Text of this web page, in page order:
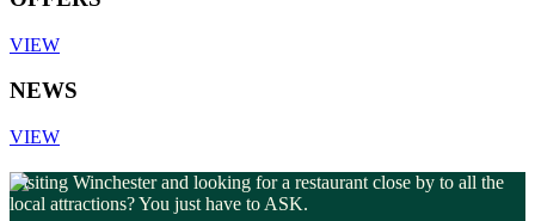
VIEW
NEWS
VIEW
Visiting Winchester and looking for a restaurant close by to all the
local attractions? You just have to ASK.